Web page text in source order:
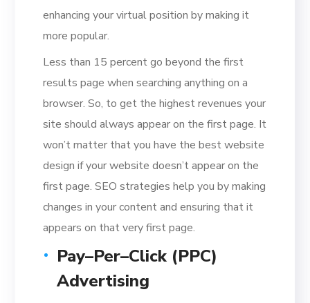
enhancing your virtual position by making it
more popular.
Less than 15 percent go beyond the first
results page when searching anything on a
browser. So, to get the highest revenues your
site should always appear on the first page. It
won’t matter that you have the best website
design if your website doesn’t appear on the
first page. SEO strategies help you by making
changes in your content and ensuring that it
appears on that very first page.
Pay–Per–Click (PPC)
Advertising